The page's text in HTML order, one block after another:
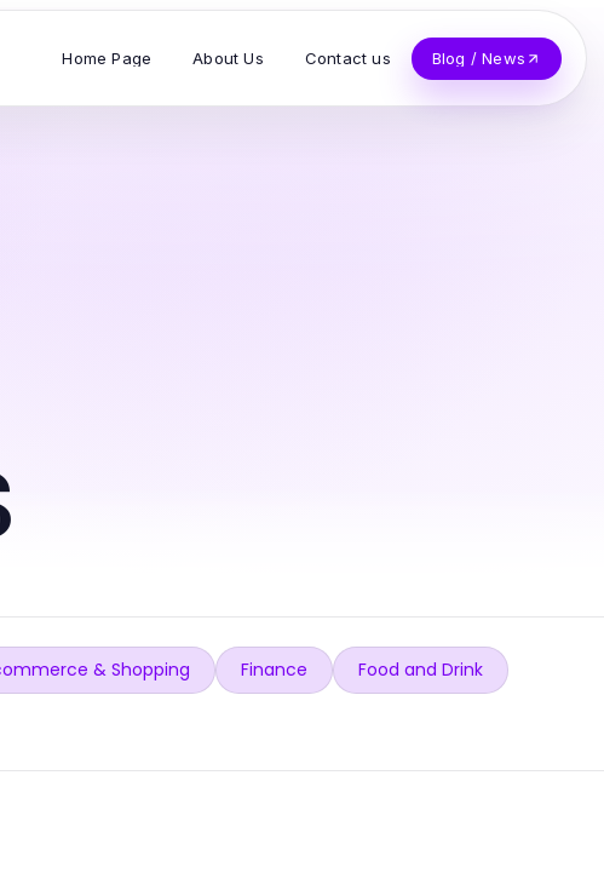
Home Page About Us Contact us Blog / News
& Shopping Finance
Food and Drink